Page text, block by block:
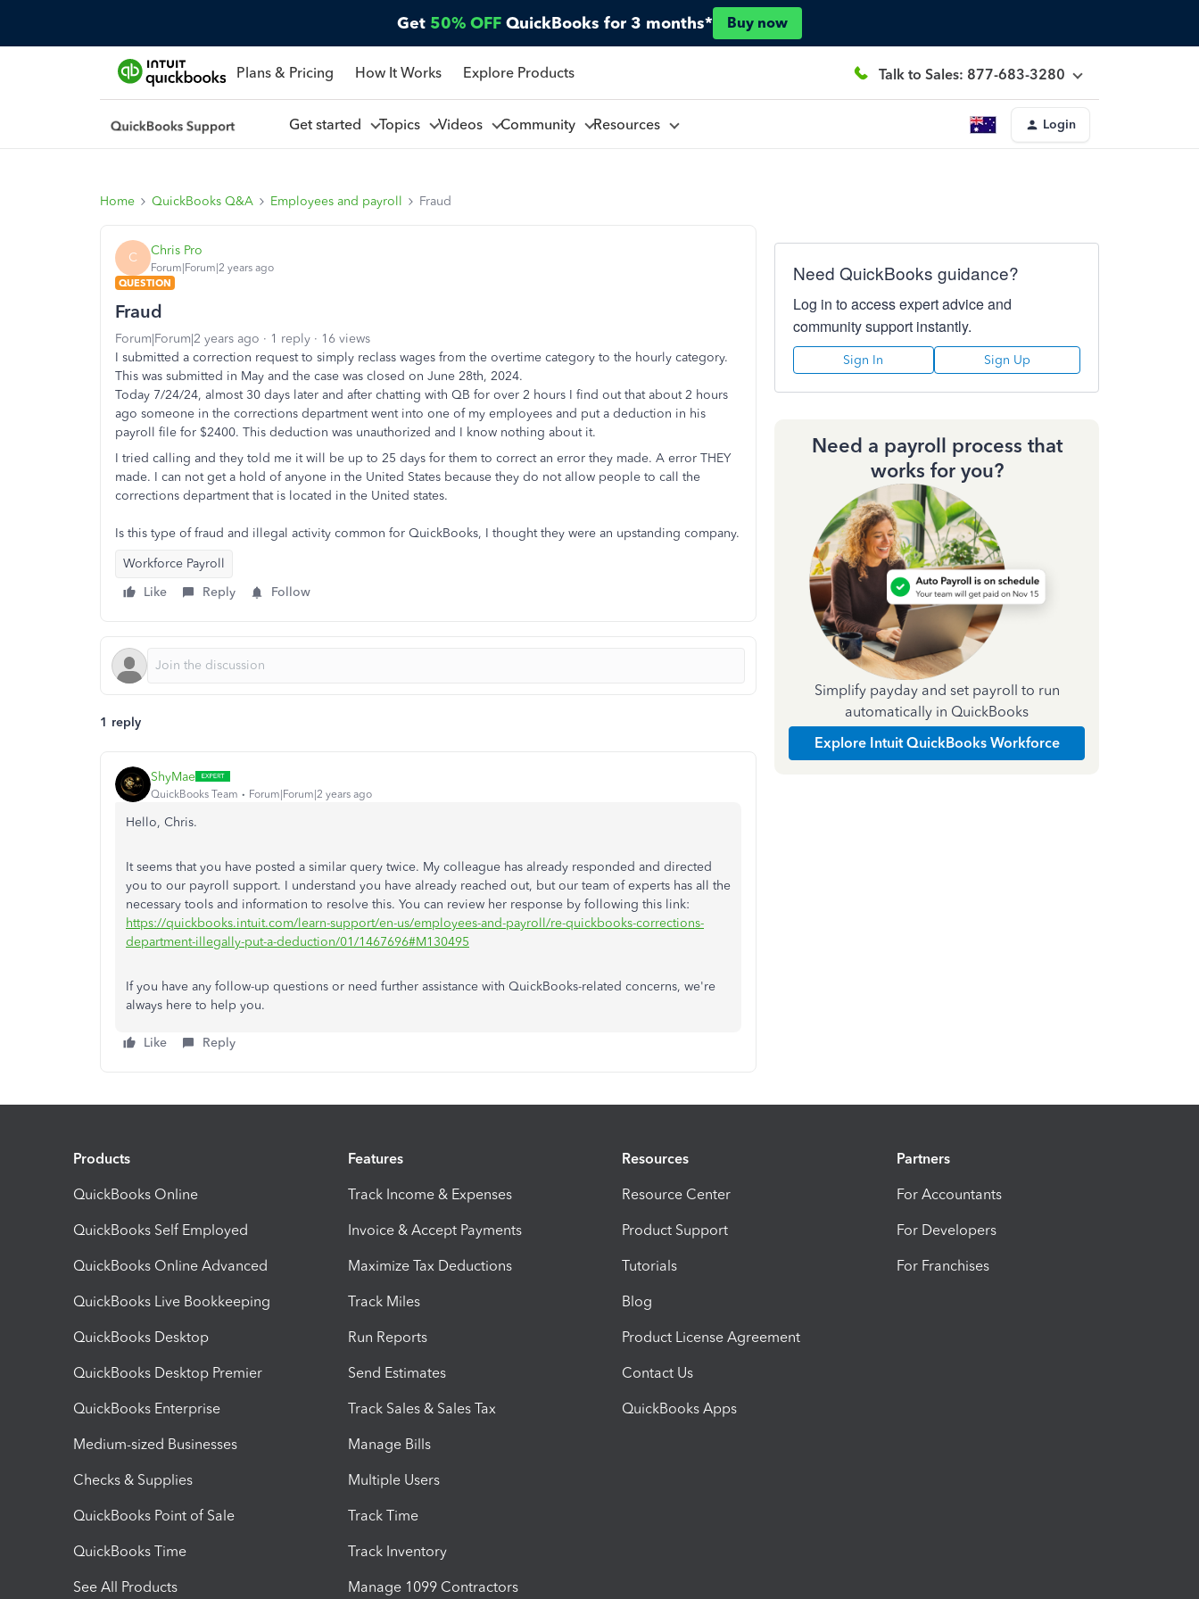
Get 50% OFF QuickBooks for 3 months* Buy now
Plans & Pricing How It Works Explore Products Talk to Sales: 877-683-3280
Get started Topics Videos Community Resources Login
Home QuickBooks Q&A Employees and payroll Fraud
C Chris Pro
Forum|Forum|2 years ago
QUESTION
Fraud
Forum|Forum|2 years ago 1 reply
16 views
I submitted a correction request to simply reclass wages from the overtime category to the hourly category.
This was submitted in May and the case was closed on June 28th, 2024.
Today 7/24/24, almost 30 days later and after chatting with QB for over 2 hours I find out that about 2 hours
ago someone in the corrections department went into one of my employees and put a deduction in his
payroll file for $2400. This deduction was unauthorized and I know nothing about it.
I tried calling and they told me it will be up to 25 days for them to correct an error they made. A error THEY
made. I can not get a hold of anyone in the United States because they do not allow people to call the
corrections department that is located in the United states.
Is this type of fraud and illegal activity common for QuickBooks, I thought they were an upstanding company.
Workforce Payroll
Like
Reply Follow
1 reply
ShyMae
QuickBooks Team Forum|Forum|2 years ago
Hello, Chris.
It seems that you have posted a similar query twice. My colleague has already responded and directed
you to our payroll support. I understand you have already reached out, but our team of experts has all the
necessary tools and information to resolve this. You can review her response by following this link:
https://quickbooks.intuit.com/learn-support/en-us/employees-and-payroll/re-quickbooks-corrections-
department-illegally-put-a-deduction/01/1467696#M130495
If you have any follow-up questions or need further assistance with QuickBooks-related concerns, we're
always here to help you.
Like Reply
Need QuickBooks guidance?
Log in to access expert advice and
community support instantly.
Sign In Sign Up
Need a payroll process that
works for you?
Simplify payday and set payroll to run
automatically in QuickBooks
Explore Intuit QuickBooks Workforce
Products
QuickBooks Online
QuickBooks Self Employed
QuickBooks Online Advanced
QuickBooks Live Bookkeeping
QuickBooks Desktop
QuickBooks Desktop Premier
QuickBooks Enterprise
Medium-sized Businesses
Checks & Supplies
QuickBooks Point of Sale
QuickBooks Time
See All Products
Features
Track Income & Expenses
Invoice & Accept Payments
Maximize Tax Deductions
Track Miles
Run Reports
Send Estimates
Track Sales & Sales Tax
Manage Bills
Multiple Users
Track Time
Track Inventory
Manage 1099 Contractors
Resources
Resource Center
Product Support
Tutorials
Blog
Product License Agreement
Contact Us
QuickBooks Apps
Partners
For Accountants
For Developers
For Franchises